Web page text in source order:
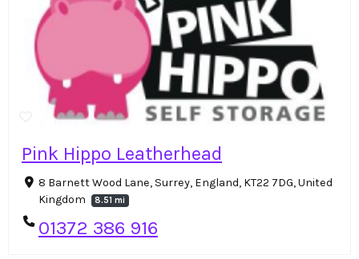
Pink Hippo Leatherhead
8 Barnett Wood Lane, Surrey, England, KT22 7DG, United
Kingdom
8.51 mi
01372 386 916